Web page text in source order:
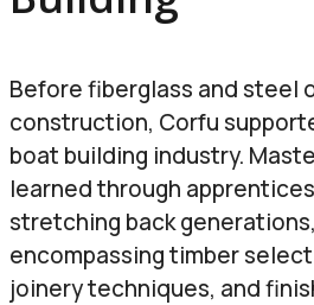
Before fiberglass and steel
construction, Corfu
boat building industry.
learned through
stretching back
encompassing timber
joinery techniques, and